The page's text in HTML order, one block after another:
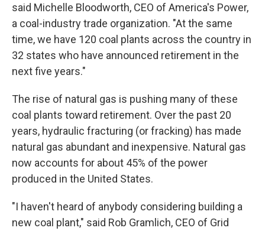
said Michelle Bloodworth, CEO of America's Power,
a coal-industry trade organization. "At the same
time, we have 120 coal plants across the country in
32 states who have announced retirement in the
next five years."
The rise of natural gas is pushing many of these
coal plants toward retirement. Over the past 20
years, hydraulic fracturing (or fracking) has made
natural gas abundant and inexpensive. Natural gas
now accounts for about 45% of the power
produced in the United States.
"I haven't heard of anybody considering building a
new coal plant," said Rob Gramlich, CEO of Grid